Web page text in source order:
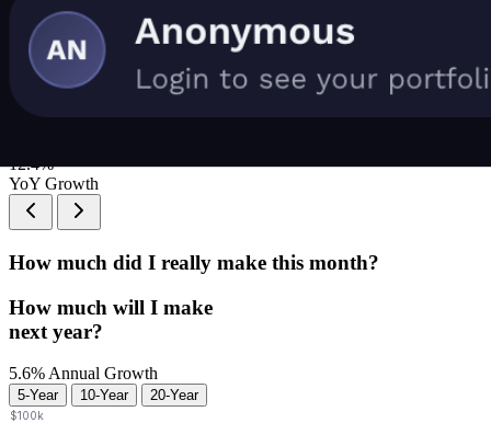
Consistent Growth
12.4%
YoY Growth
How much did I really make this month?
How much will I make
next year?
5.6% Annual Growth
5-Year 10-Year 20-Year